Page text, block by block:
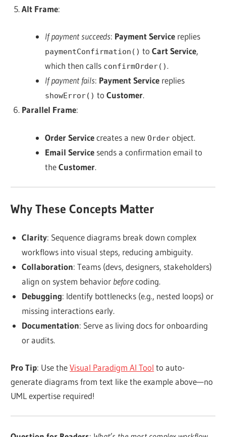
Alt Frame:
If payment succeeds: Payment Service replies
paymentConfirmation() toCart Service,
which then calls confirmOrder() .
If payment fails: Payment Service replies
showError() toCustomer.
Parallel Frame:
Order Servicecreates a newOrder object.
Email Service sends a confirmation email to
theCustomer.
Why These Concepts Matter
Clarity: Sequence diagrams break down complex
workflows into visual steps, reducing ambiguity.
Collaboration: Teams (devs, designers, stakeholders)
align on system behavior beforecoding.
Debugging: Identify bottlenecks (e.g., nested loops) or
missing interactions early.
Documentation: Serve as living docs for onboarding
or audits.
Pro Tip: Use theVisual Paradigm AI Tool to auto-
generate diagrams from text like the example above—no
UML expertise required!